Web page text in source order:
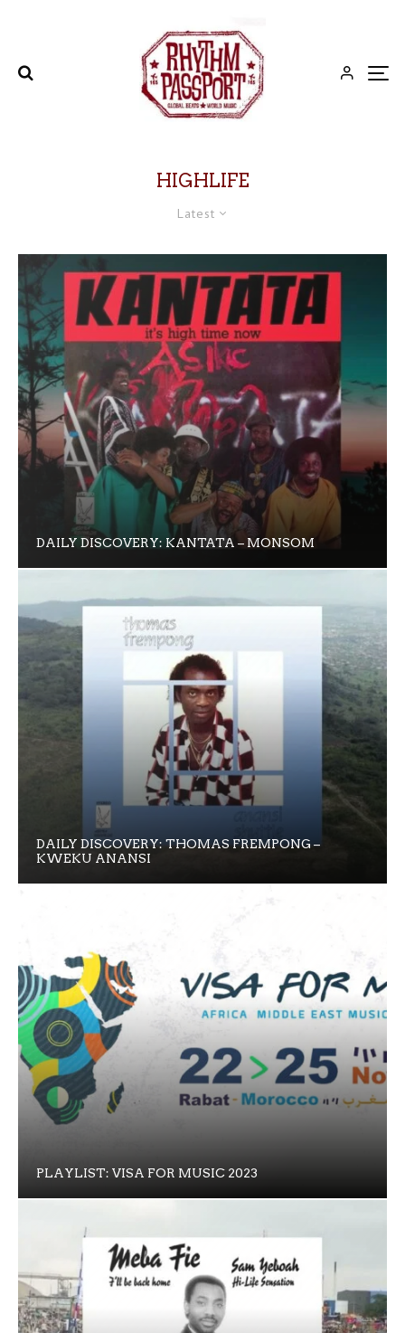
HIGHLIFE
Latest
DAILY DISCOVERY: KANTATA – MONSOM
DAILY DISCOVERY: THOMAS FREMPONG –
KWEKU ANANSI
PLAYLIST: VISA FOR MUSIC 2023